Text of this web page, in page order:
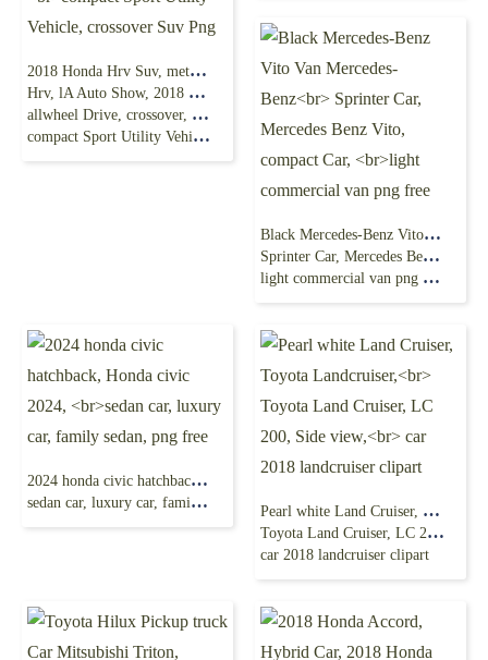
2018 Honda Hrv Suv, metalic Blue, 2016 Honda
Hrv, lA Auto Show, 2018 Honda Hrv, honda Hrv,
allwheel Drive, crossover, latest,
compact Sport Utility Vehicle, crossover Suv Png
Black Mercedes-Benz Vito Van Mercedes-Benz
Sprinter Car, Mercedes Benz Vito, compact Car,
light commercial van png free
2024 honda civic hatchback, Honda civic 2024,
sedan car, luxury car, family sedan, png free Pearl white Land Cruiser, Toyota Landcruiser,
Toyota Land Cruiser, LC 200, Side view,
car 2018 landcruiser clipart